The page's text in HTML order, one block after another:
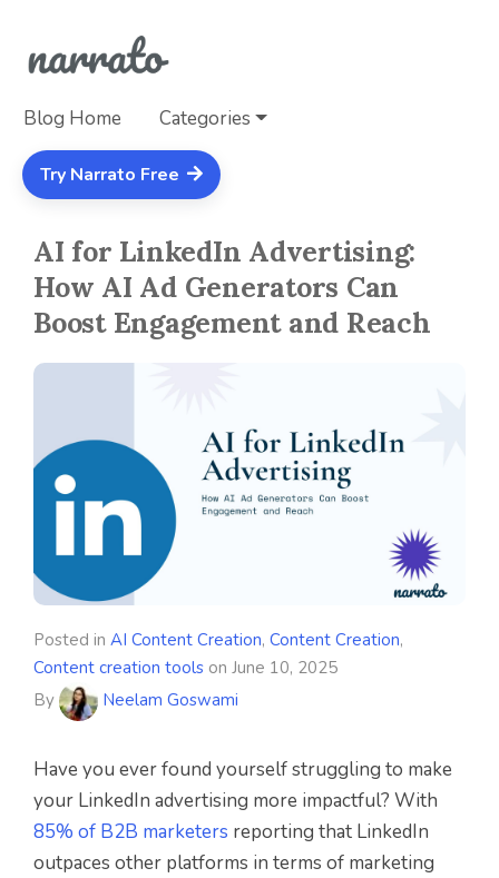
Blog Home Categories
Try Narrato Free
AI for LinkedIn Advertising:
How AI Ad Generators Can
Boost Engagement and Reach
Posted in AI Content Creation, Content Creation,
Content creation tools on June 10, 2025
By
Neelam Goswami
Have you ever found yourself struggling to make
your LinkedIn advertising more impactful? With
85% of B2B marketers reporting that LinkedIn
outpaces other platforms in terms of marketing